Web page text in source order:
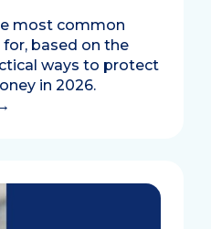
most common
based on the
ways to protect
in 2026.